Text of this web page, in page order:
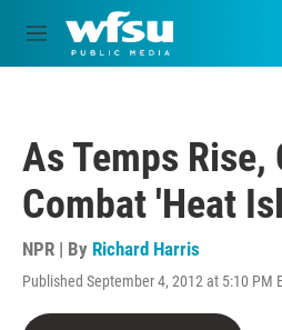
Skip to main content
M
e
As Temps Rise,
Combat 'Heat
NPR | By Richard Harris
Published September 4, 2012 at 5:10 PM